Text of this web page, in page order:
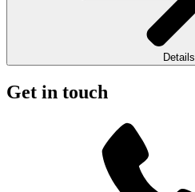
Details
Get in touch